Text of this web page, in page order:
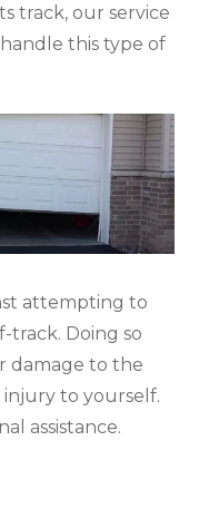
track, our service
this type of
attempting to
track. Doing so
damage to the
injury to yourself.
assistance.